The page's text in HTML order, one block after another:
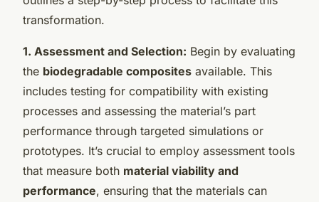
transformation.
1. Assessment and Selection: Begin by evaluating
the biodegradable composites available. This
includes testing for compatibility with existing
processes and assessing the material’s part
performance through targeted simulations or
prototypes. It’s crucial to employ assessment tools
that measure both material viability and
performance, ensuring that the materials can